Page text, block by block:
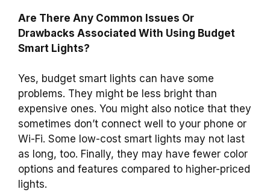
Are There Any Common Issues Or
Drawbacks Associated With Using Budget
Smart Lights?
Yes, budget smart lights can have some
problems. They might be less bright than
expensive ones. You might also notice that they
sometimes don’t connect well to your phone or
Wi-Fi. Some low-cost smart lights may not last
as long, too. Finally, they may have fewer color
options and features compared to higher-priced
lights.